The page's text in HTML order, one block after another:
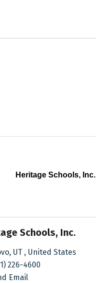
Heritage Schools, Inc.
Schools, Inc.
, UT , United States
226-4600
Email